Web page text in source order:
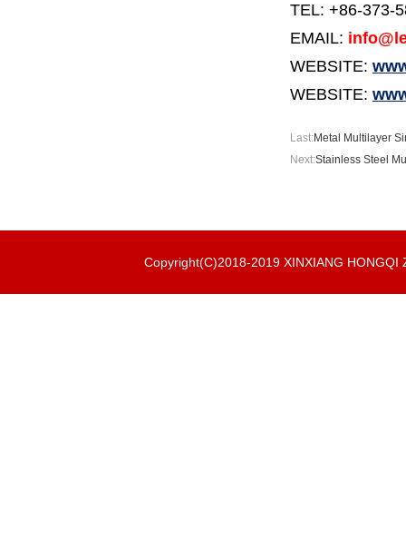
TEL: +86-373-
EMAIL:
WEBSITE:
WEBSITE:
Last:Metal Multilayer
Next:Stainless Steel
Copyright(C)2018-2019 XINXIANG HONGQI